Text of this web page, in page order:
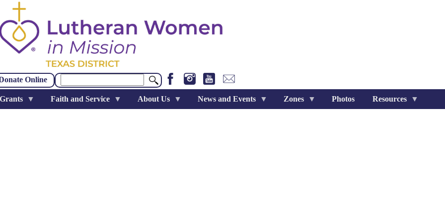
Online
Faith and Service About Us News and Events Zones Photos Resources